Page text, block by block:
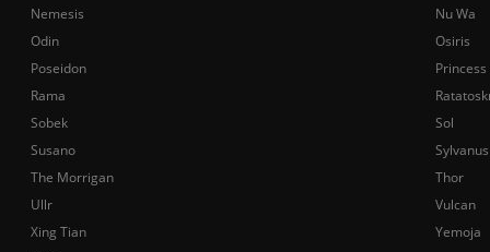
Nemesis
Nu Wa
Odin
Osiris
Poseidon
Rama
Sobek
Sol
Susano
Sylvanus
The Morrigan
Thor
Ullr
Vulcan
Xing Tian
Yemoja